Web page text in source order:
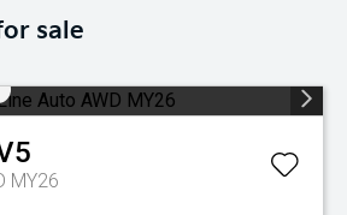
sale
MY26